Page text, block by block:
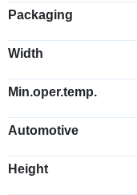
Packaging
Width
Min.oper.temp.
Automotive
Height